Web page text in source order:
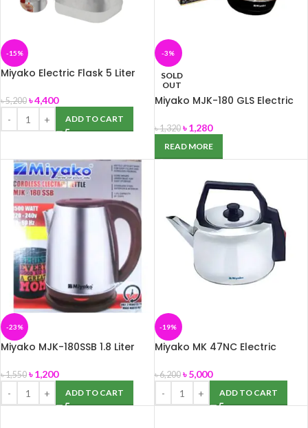
-15%
Miyako Electric Flask 5 Liter
৳5,200 ৳4,400
ADD TO CART
-3%
SOLD
OUT
Miyako MJK-180 GLS Electric
৳1,320 ৳1,280
READ MORE
-23%
Miyako MJK-180SSB 1.8 Liter
৳1,550 ৳1,200
ADD TO CART
-19%
Miyako MK 47NC Electric
৳6,200 ৳5,000
ADD TO CART